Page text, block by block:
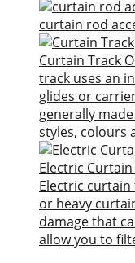
curtain rod
Curtain Track
track uses an
glides or
generally
styles, colours
Electric
Electric
or heavy
damage that
allow you to